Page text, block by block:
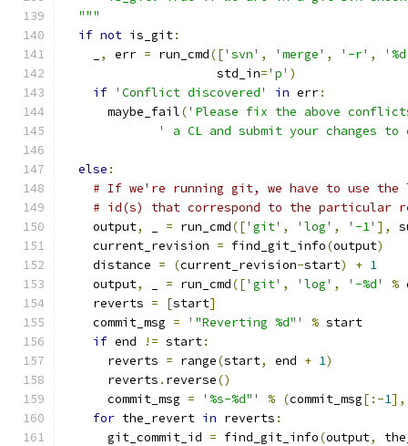
  """
if not is_git:
, err = run_cmd(['svn' , 'merge' , '-r' ,
                     std_in
='p' )
if 'Conflict discovered' in err:
      maybe_fail
('Please fix the above
' a CL and submit your changes
else :
# If we're running git, we have to use the
# id(s) that correspond to the particular
    output
, = run_cmd(['git' , 'log' , '-1' ],
    current_revision
= find_git_info(output)
    distance
= (current_revision-start) + 1
    output
, = run_cmd(['git' , 'log' , '-%d' %
    reverts
= [start]
    commit_msg
= '"Reverting %d"' % start
if end != start:
      reverts
= range(start, end + 1)
      reverts
. reverse()
      commit_msg
= '%s-%d"' % (commit_msg[:-1],
for the_revert in reverts :
      git_commit_id
= find_git_info(output,